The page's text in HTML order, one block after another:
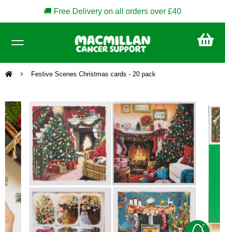
🚚 Free Delivery on all orders over £40
Festive Scenes Christmas cards - 20 pack